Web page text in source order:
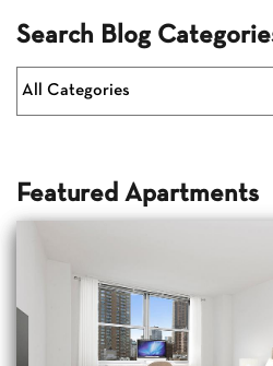
Search Blog
Featured Apartments